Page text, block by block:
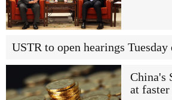
USTR to open hearings
China's
at faster